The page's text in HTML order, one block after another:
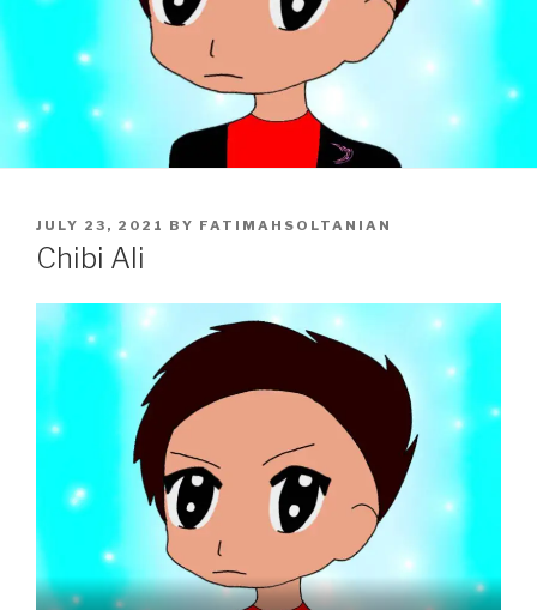
POSTED
ON
JULY 23, 2021 BY FATIMAHSOLTANIAN
Chibi Ali